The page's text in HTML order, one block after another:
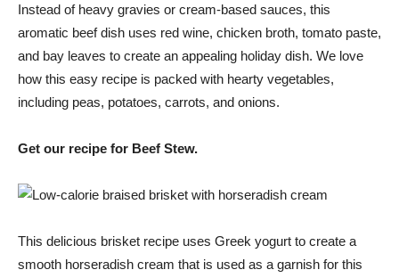
Instead of heavy gravies or cream-based sauces, this
aromatic beef dish uses red wine, chicken broth, tomato paste,
and bay leaves to create an appealing holiday dish. We love
how this easy recipe is packed with hearty vegetables,
including peas, potatoes, carrots, and onions.
Get our recipe for Beef Stew.
This delicious brisket recipe uses Greek yogurt to create a
smooth horseradish cream that is used as a garnish for this